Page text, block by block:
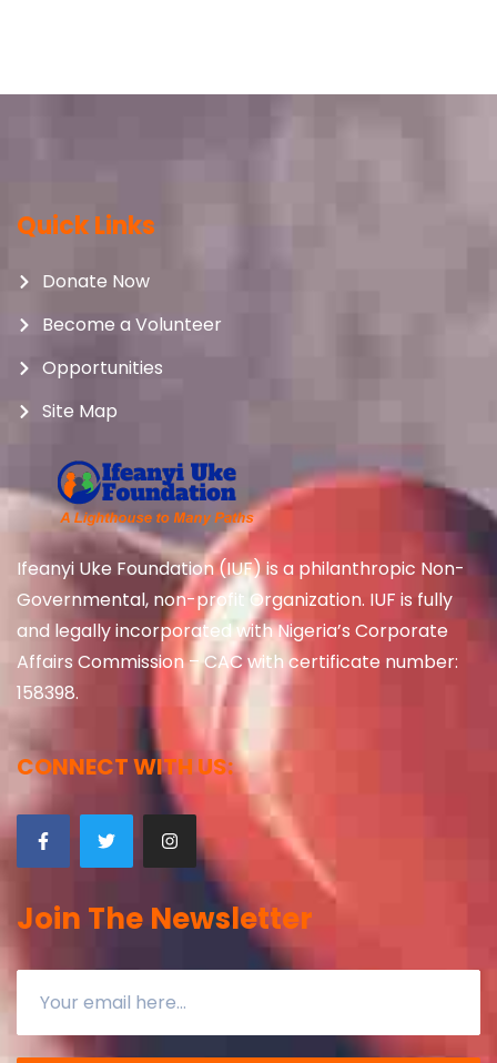
Quick Links
Donate Now
Become a Volunteer
Opportunities
Site Map
Ifeanyi Uke Foundation (IUF) is a philanthropic Non-
Governmental, non-profit Organization. IUF is fully
and legally incorporated with Nigeria’s Corporate
Affairs Commission – CAC with certificate number:
158398.
CONNECT WITH US:
Join The Newsletter